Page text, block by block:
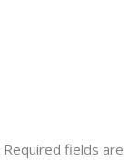
Required fields are